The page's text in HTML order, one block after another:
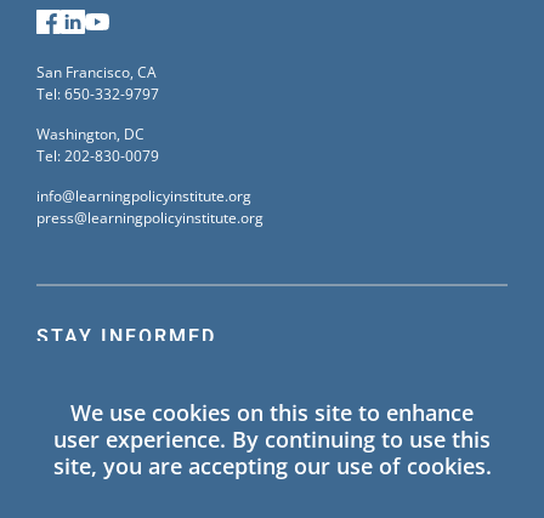
STAY INFORMED
information on Learning Policy Institute blogs,
publications, and events.
Facebook
LinkedIn
San Francisco, CA
Tel: 650-332-9797
Washington, DC
Tel: 202-830-0079
info@learningpolicyinstitute.org
press@learningpolicyinstitute.org
We use cookies on this site to enhance
user experience. By continuing to use this
site, you are accepting our use of cookies.